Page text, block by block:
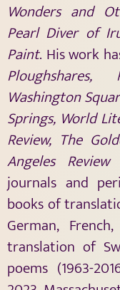
Wonders and
Pearl Diver of
Paint. His work
Washington
Springs, World
Review, The
Angeles
journals and
books of
German,
translation of
poems (1963-